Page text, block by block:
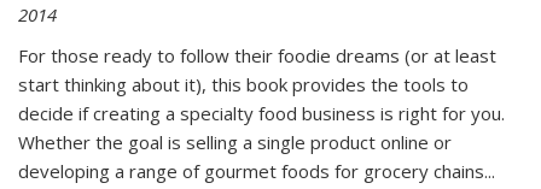
2014
For those ready to follow their foodie dreams (or at least
start thinking about it), this book provides the tools to
decide if creating a specialty food business is right for you.
Whether the goal is selling a single product online or
developing a range of gourmet foods for grocery chains...